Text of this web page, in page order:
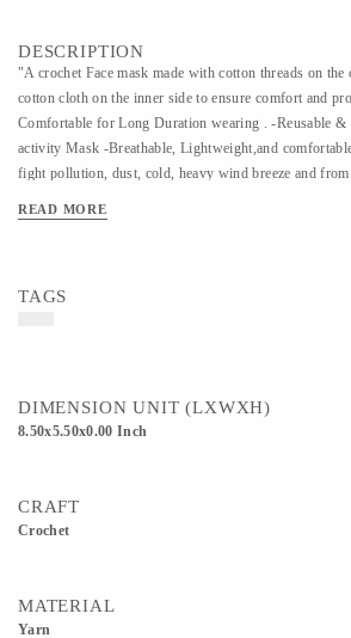
DESCRIPTION
"A crochet Face mask made with cotton threads on the
cotton cloth on the inner side to ensure comfort and
Comfortable for Long Duration wearing . -Reusable &
activity Mask -Breathable, Lightweight,and
fight pollution, dust, cold, heavy wind breeze and
wash to clean the masks"
READ MORE
TAGS
DIMENSION UNIT (LXWXH)
8.50x5.50x0.00 Inch
CRAFT
Crochet
MATERIAL
Yarn